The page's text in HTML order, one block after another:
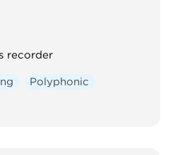
recorder
Polyphonic